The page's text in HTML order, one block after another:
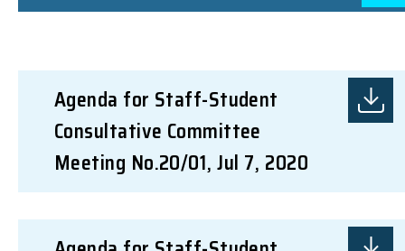
Agenda for Staff-Student
Consultative Committee
Meeting No.20/01, Jul 7, 2020